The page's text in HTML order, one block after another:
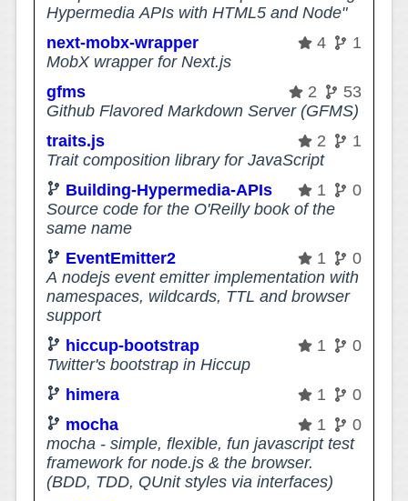
Hypermedia APIs with HTML5 and Node"
next-mobx-wrapper
4
1
MobX wrapper for Next.js
gfms
2
53
Github Flavored Markdown Server (GFMS)
traits.js
2
1
Trait composition library for JavaScript
Building-Hypermedia-APIs
1
0
Source code for the O'Reilly book of the
same name
EventEmitter2
1
0
A nodejs event emitter implementation with
namespaces, wildcards, TTL and browser
support
hiccup-bootstrap
1
0
Twitter's bootstrap in Hiccup
himera
1
0
mocha
1
0
mocha - simple, flexible, fun javascript test
framework for node.js & the browser.
(BDD, TDD, QUnit styles via interfaces)